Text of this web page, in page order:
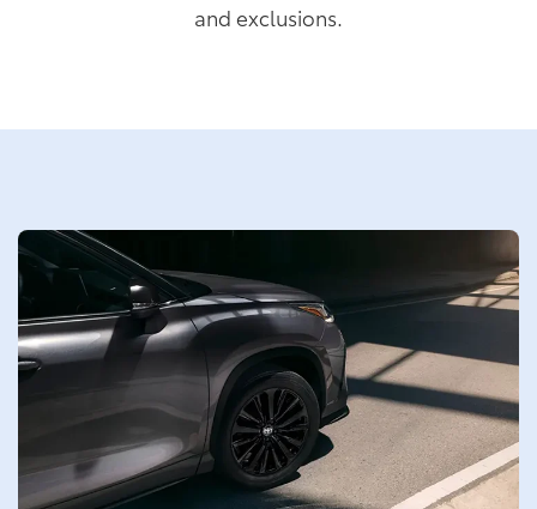
and exclusions.